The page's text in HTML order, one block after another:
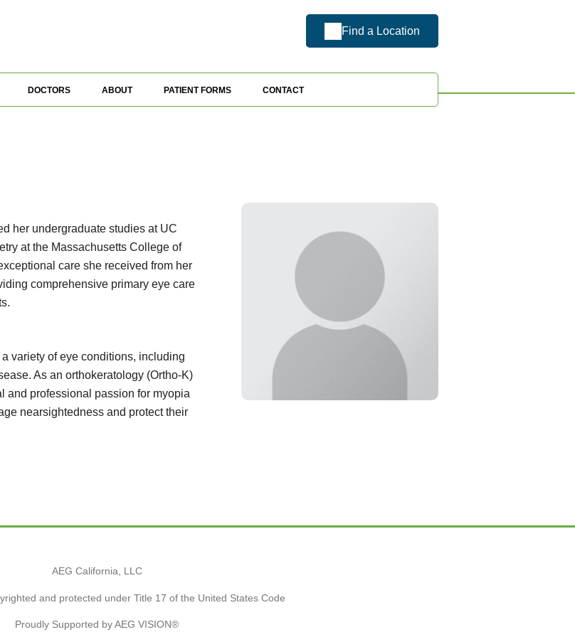
Find a Location
DOCTORS ABOUT PATIENT FORMS CONTACT
her undergraduate studies at UC
at the Massachusetts College of
care she received from her
comprehensive primary eye care
variety of eye conditions, including
As an orthokeratology (Ortho-K)
and professional passion for myopia
nearsightedness and protect their
AEG California, LLC
and protected under Title 17 of the United States Code
Proudly Supported by AEG VISION®